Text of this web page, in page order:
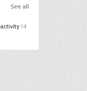
See all
activity 14